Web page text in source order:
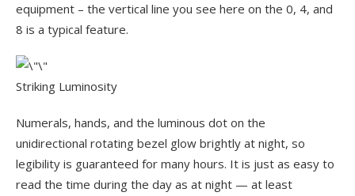
equipment – the vertical line you see here on the 0, 4, and
8 is a typical feature.
Striking Luminosity
Numerals, hands, and the luminous dot on the
unidirectional rotating bezel glow brightly at night, so
legibility is guaranteed for many hours. It is just as easy to
read the time during the day as at night — at least